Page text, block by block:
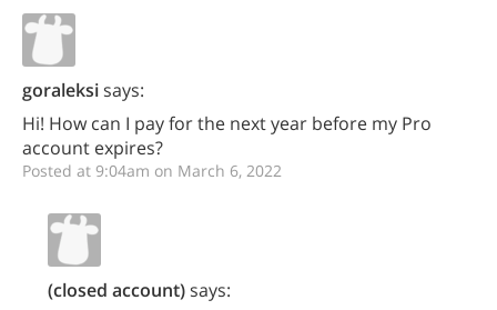
goraleksisays:
Hi! How can I pay for the next year before my Pro
account expires?
Posted at 9:04am on March 6, 2022
(closed account)says: